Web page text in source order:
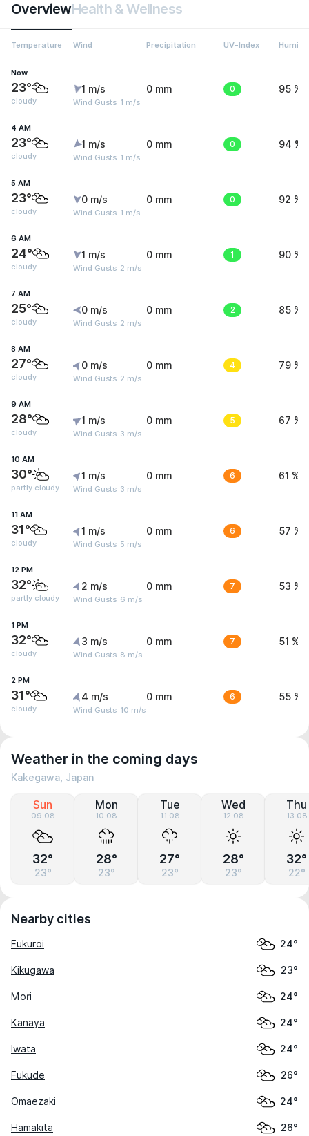
OverviewHealth & Wellness
Temperature Wind Precipitation UV-Index
Now
23°
cloudy
1 m/s
Wind Gusts: 1 m/s
0 mm 0 95 %
4 AM
23°
cloudy
1 m/s
Wind Gusts: 1 m/s
0 mm 0 94 %
5 AM
23°
cloudy
0 m/s
Wind Gusts: 1 m/s
0 mm 0 92 %
6 AM
24°
cloudy
1 m/s
Wind Gusts: 2 m/s
0 mm 1 90 %
7 AM
25°
cloudy
0 m/s
Wind Gusts: 2 m/s
0 mm 2 85 %
8 AM
27°
cloudy
0 m/s
Wind Gusts: 2 m/s
0 mm 4 79 %
9 AM
28°
cloudy
1 m/s
Wind Gusts: 3 m/s
0 mm 5 67 %
10 AM
30°
partly cloudy
1 m/s
Wind Gusts: 3 m/s
0 mm 6 61 %
11 AM
31°
cloudy
1 m/s
Wind Gusts: 5 m/s
0 mm 6 57 %
12 PM
32°
partly cloudy
2 m/s
Wind Gusts: 6 m/s
0 mm 7 53 %
1 PM
32°
cloudy
3 m/s
Wind Gusts: 8 m/s
0 mm 7 51 %
2 PM
31°
cloudy
4 m/s
Wind Gusts: 10 m/s
0 mm 6 55 %
Weather in the coming days
Kakegawa, Japan
Sun
09.08
32°
23°
Mon
10.08
28°
23°
Tue
11.08
27°
23°
Wed
12.08
28°
23°
Thu
13.08
32°
22°
Nearby cities
Fukuroi 24°
Kikugawa 23°
Mori 24°
Kanaya 24°
Iwata 24°
Fukude 26°
Omaezaki 24°
Hamakita 26°